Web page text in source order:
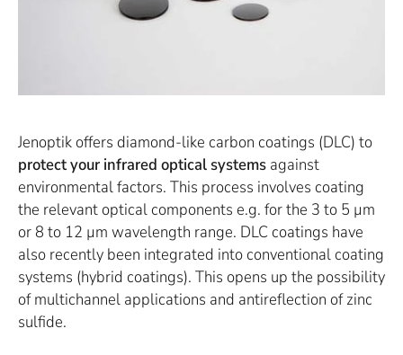
Jenoptik offers diamond-like carbon coatings (DLC) to
protect your infrared optical systems against
environmental factors. This process involves coating
the relevant optical components e.g. for the 3 to 5 µm
or 8 to 12 µm wavelength range. DLC coatings have
also recently been integrated into conventional coating
systems (hybrid coatings). This opens up the possibility
of multichannel applications and antireflection of zinc
sulfide.